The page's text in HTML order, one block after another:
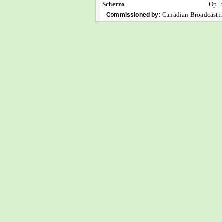
Scherzo
Op.
Commissioned by: Canadian